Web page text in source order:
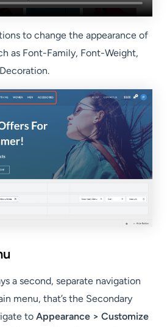
to change the appearance of
as Font-Family, Font-Weight,
a second, separate navigation
menu, that’s the Secondary
to Appearance > Customize